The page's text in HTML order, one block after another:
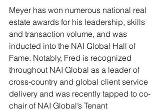
Meyer has won numerous national real
estate awards for his leadership, skills
and transaction volume, and was
inducted into the NAI Global Hall of
Fame. Notably, Fred is recognized
throughout NAI Global as a leader of
cross-country and global client service
delivery and was recently tapped to co-
chair of NAI Global’s Tenant